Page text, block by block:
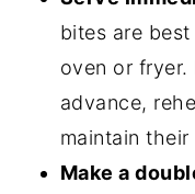
bites are
oven or
advance,
maintain their
Make a